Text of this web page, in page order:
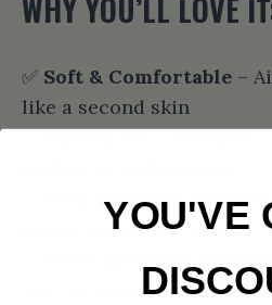
WHY YOU’LL LOVE
✅ Soft & Comfortable –
like a second skin
✅Unisex Fit– A modern
Bold Caveman Graphic
meets ancestral wisdom
answer is usually meat
YOU'VE